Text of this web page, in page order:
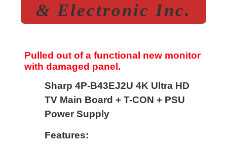
& Electronic Inc.
Pulled out of a functional new monitor
with damaged panel.
Sharp 4P-B43EJ2U 4K Ultra HD
TV Main Board + T-CON + PSU
Power Supply
Features: